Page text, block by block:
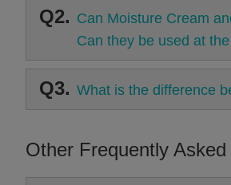
Q2. Can Moisture Cream
Can they be used at
Q3. What is the difference
Other Frequently